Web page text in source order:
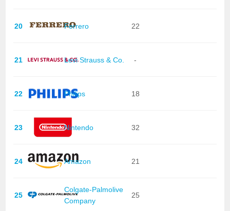
20 Ferrero 22
21 Levi Strauss & Co. -
22 Philips 18
23 Nintendo 32
24 Amazon 21
25
Colgate-Palmolive
Company
25